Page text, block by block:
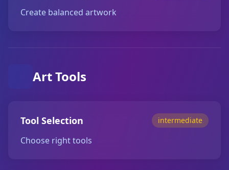
Create balanced artwork
Art Tools
Tool Selection intermediate
Choose right tools